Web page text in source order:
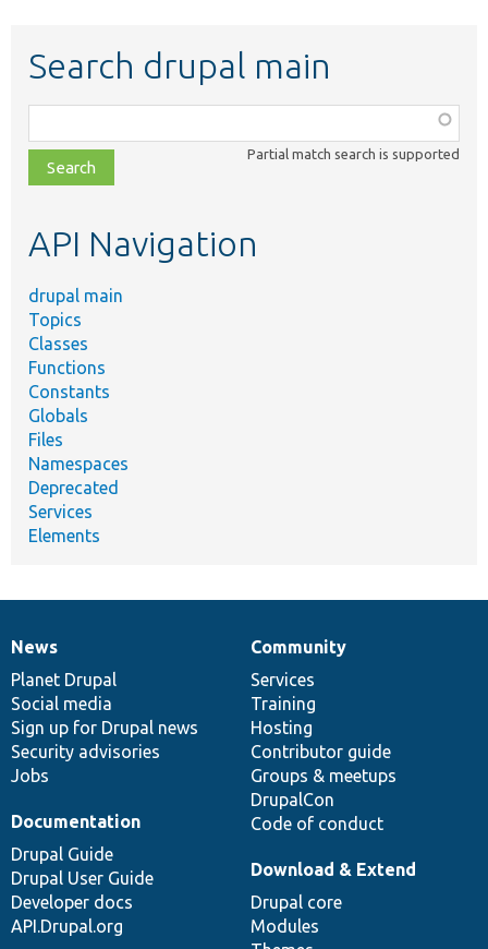
Search drupal main
class,
file,
topic,
Partial match search is supported
API Navigation
drupal main
Topics
Classes
Functions
Constants
Globals
Files
Namespaces
Deprecated
Services
Elements
News
items
News
Planet Drupal
Social media
Sign up for Drupal news
Security advisories
Jobs
Our
community
Community
Services
Training
Hosting
Contributor guide
Groups & meetups
DrupalCon
Code of conduct
Documentation
Documentation
Drupal Guide
Drupal User Guide
Developer docs
API.Drupal.org
Drupal
code
base
Download & Extend
Drupal core
Modules
Governance
of
community